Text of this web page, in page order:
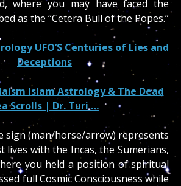
where you may have faced the
as the “Cetera Bull of the Popes.”
UFO’S Centuries of Lies and
Deceptions
Islam Astrology & The Dead
Scrolls | Dr. Turi …
sign (man/horse/arrow) represents
lives with the Incas, the Sumerians,
you held a position of spiritual
full Cosmic Consciousness while